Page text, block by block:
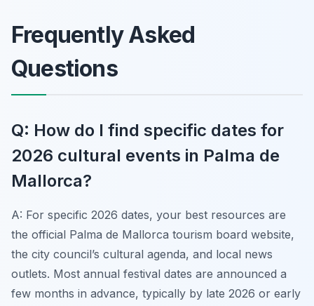
Frequently Asked
Questions
Q: How do I find specific dates for
2026 cultural events in Palma de
Mallorca?
A: For specific 2026 dates, your best resources are
the official Palma de Mallorca tourism board website,
the city council’s cultural agenda, and local news
outlets. Most annual festival dates are announced a
few months in advance, typically by late 2026 or early